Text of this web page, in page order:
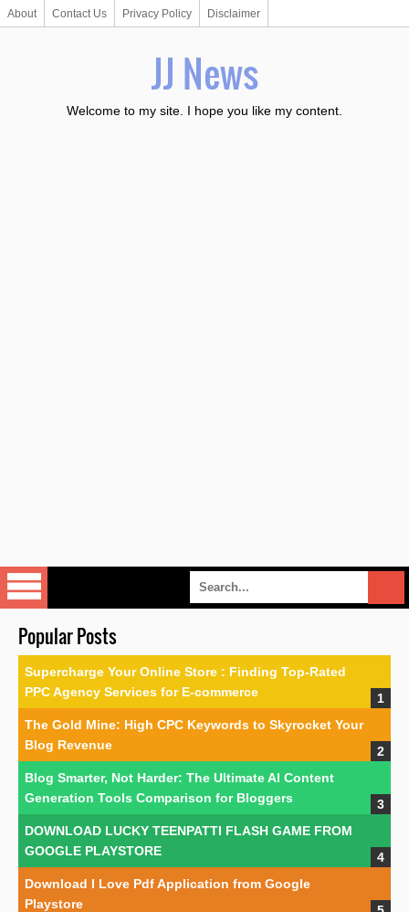
About Contact Us Privacy Policy Disclaimer
JJ News
Welcome to my site. I hope you like my content.
Popular Posts
Supercharge Your Online Store : Finding Top-Rated
PPC Agency Services for E-commerce
The Gold Mine: High CPC Keywords to Skyrocket Your
Blog Revenue
Blog Smarter, Not Harder: The Ultimate AI Content
Generation Tools Comparison for Bloggers
DOWNLOAD LUCKY TEENPATTI FLASH GAME FROM
GOOGLE PLAYSTORE
Download I Love Pdf Application from Google
Playstore